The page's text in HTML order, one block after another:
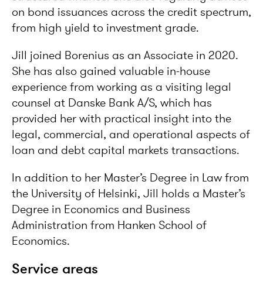
on bond issuances across the credit spectrum,
from high yield to investment grade.
Jill joined Borenius as an Associate in 2020.
She has also gained valuable in-house
experience from working as a visiting legal
counsel at Danske Bank A/S, which has
provided her with practical insight into the
legal, commercial, and operational aspects of
loan and debt capital markets transactions.
In addition to her Master’s Degree in Law from
the University of Helsinki, Jill holds a Master’s
Degree in Economics and Business
Administration from Hanken School of
Economics.
Service areas